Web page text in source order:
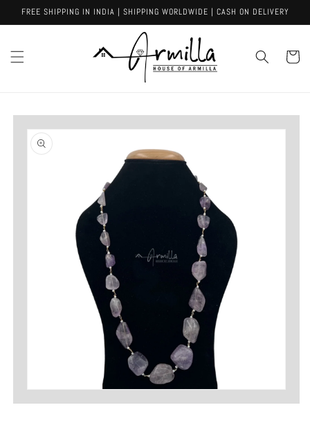
Skip to
FREE SHIPPING IN INDIA | SHIPPING WORLDWIDE | CASH ON DELIVERY
Cart
Skip to
product
information
media